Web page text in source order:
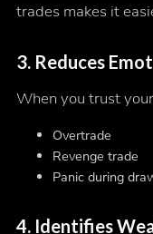
trades makes it
3. Reduces
When you trust
Overtrade
Revenge trade
Panic during
4. Identifies